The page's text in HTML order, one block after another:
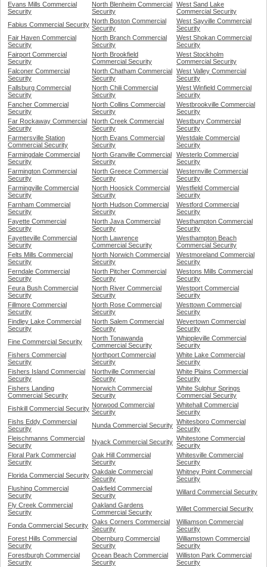
Evans Mills Commercial
Security
North Blenheim Commercial
Security
West Sand Lake
Commercial Security
Fabius Commercial Security North Boston Commercial
Security
West Sayville Commercial
Security
Fair Haven Commercial
Security
North Branch Commercial
Security
West Shokan Commercial
Security
Fairport Commercial
Security
North Brookfield
Commercial Security
West Stockholm
Commercial Security
Falconer Commercial
Security
North Chatham Commercial
Security
West Valley Commercial
Security
Fallsburg Commercial
Security
North Chili Commercial
Security
West Winfield Commercial
Security
Fancher Commercial
Security
North Collins Commercial
Security
Westbrookville Commercial
Security
Far Rockaway Commercial
Security
North Creek Commercial
Security
Westbury Commercial
Security
Farmersville Station
Commercial Security
North Evans Commercial
Security
Westdale Commercial
Security
Farmingdale Commercial
Security
North Granville Commercial
Security
Westerlo Commercial
Security
Farmington Commercial
Security
North Greece Commercial
Security
Westernville Commercial
Security
Farmingville Commercial
Security
North Hoosick Commercial
Security
Westfield Commercial
Security
Farnham Commercial
Security
North Hudson Commercial
Security
Westford Commercial
Security
Fayette Commercial
Security
North Java Commercial
Security
Westhampton Commercial
Security
Fayetteville Commercial
Security
North Lawrence
Commercial Security
Westhampton Beach
Commercial Security
Felts Mills Commercial
Security
North Norwich Commercial
Security
Westmoreland Commercial
Security
Ferndale Commercial
Security
North Pitcher Commercial
Security
Westons Mills Commercial
Security
Feura Bush Commercial
Security
North River Commercial
Security
Westport Commercial
Security
Fillmore Commercial
Security
North Rose Commercial
Security
Westtown Commercial
Security
Findley Lake Commercial
Security
North Salem Commercial
Security
Wevertown Commercial
Security
Fine Commercial Security
North Tonawanda
Commercial Security
Whippleville Commercial
Security
Fishers Commercial
Security
Northport Commercial
Security
White Lake Commercial
Security
Fishers Island Commercial
Security
Northville Commercial
Security
White Plains Commercial
Security
Fishers Landing
Commercial Security
Norwich Commercial
Security
White Sulphur Springs
Commercial Security
Fishkill Commercial Security Norwood Commercial
Security
Whitehall Commercial
Security
Fishs Eddy Commercial
Security
Nunda Commercial Security Whitesboro Commercial
Security
Fleischmanns Commercial
Security
Nyack Commercial Security Whitestone Commercial
Security
Floral Park Commercial
Security
Oak Hill Commercial
Security
Whitesville Commercial
Security
Florida Commercial Security Oakdale Commercial
Security
Whitney Point Commercial
Security
Flushing Commercial
Security
Oakfield Commercial
Security
Willard Commercial Security
Fly Creek Commercial
Security
Oakland Gardens
Commercial Security
Willet Commercial Security
Fonda Commercial Security Oaks Corners Commercial
Security
Williamson Commercial
Security
Forest Hills Commercial
Security
Obernburg Commercial
Security
Williamstown Commercial
Security
Forestburgh Commercial
Security
Ocean Beach Commercial
Security
Williston Park Commercial
Security